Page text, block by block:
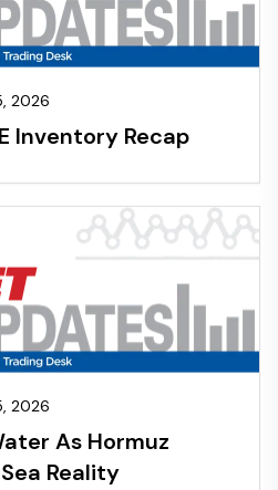
2026
Inventory Recap
2026
As Hormuz
Reality